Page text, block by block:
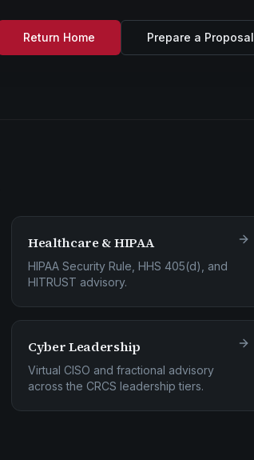
Return Home Prepare a Proposal
Healthcare & HIPAA
HIPAA Security Rule, HHS 405(d), and
HITRUST advisory.
Cyber Leadership
Virtual CISO and fractional advisory
across the CRCS leadership tiers.